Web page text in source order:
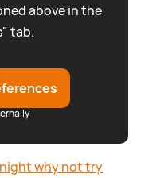
above in the
tab.
why not try